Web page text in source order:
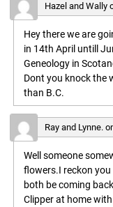
Hazel and Wally
Hey there we are
in 14th April untill
Geneology in
Dont you knock the
than B.C.
Ray and Lynne.
Well someone
flowers.I reckon you
both be coming
Clipper at home